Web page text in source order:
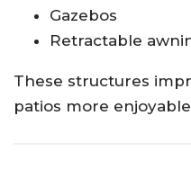
Gazebos
Retractable
These structures
patios more